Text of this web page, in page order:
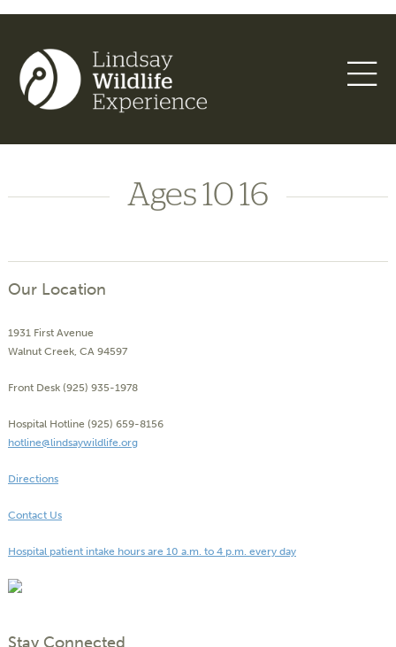
Ages 10 16
Our Location
1931 First Avenue
Walnut Creek, CA 94597
Front Desk (925) 935-1978
Hospital Hotline (925) 659-8156
hotline@lindsaywildlife.org
Directions
Contact Us
Hospital patient intake hours are 10 a.m. to 4 p.m. every day
Stay Connected